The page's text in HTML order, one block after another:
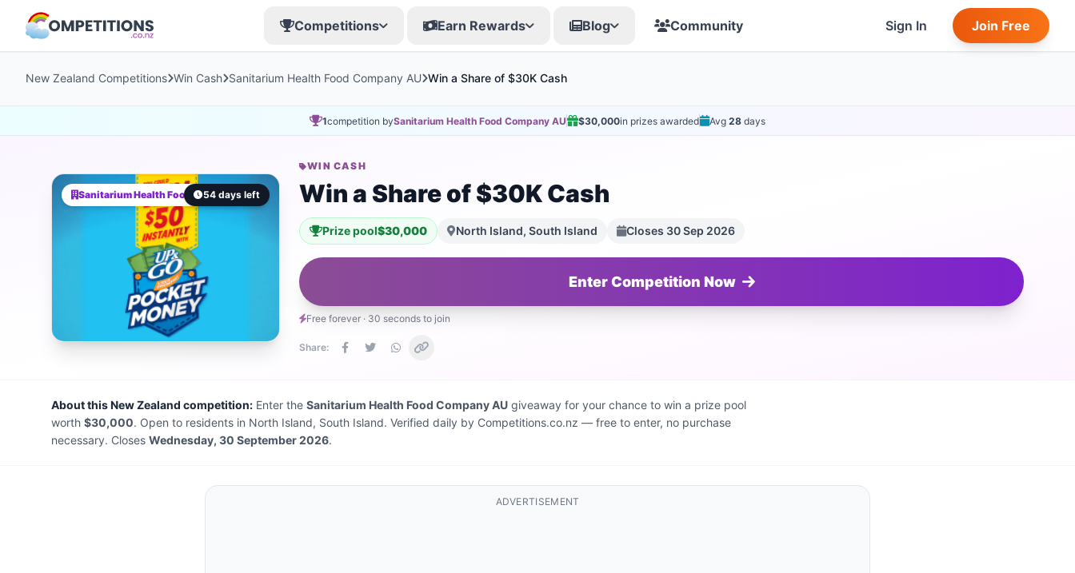
Competitions Earn Rewards Blog Community Sign In Join Free
New Zealand Competitions Win Cash Sanitarium Health Food Company AU Win a Share of $30K Cash
1competition bySanitarium Health Food Company AU $30,000in prizes awarded Avg 28 days
Sanitarium Health Food Company AU
54 days left
WIN CASH
Win a Share of $30K Cash
Prize pool$30,000 North Island, South Island Closes 30 Sep 2026
Enter Competition Now
Free forever · 30 seconds to join
Share:
About this New Zealand competition: Enter the Sanitarium Health Food Company AU giveaway for your chance to win a prize pool
worth $30,000. Open to residents in North Island, South Island. Verified daily by Competitions.co.nz — free to enter, no purchase
necessary. Closes Wednesday, 30 September 2026.
ADVERTISEMENT